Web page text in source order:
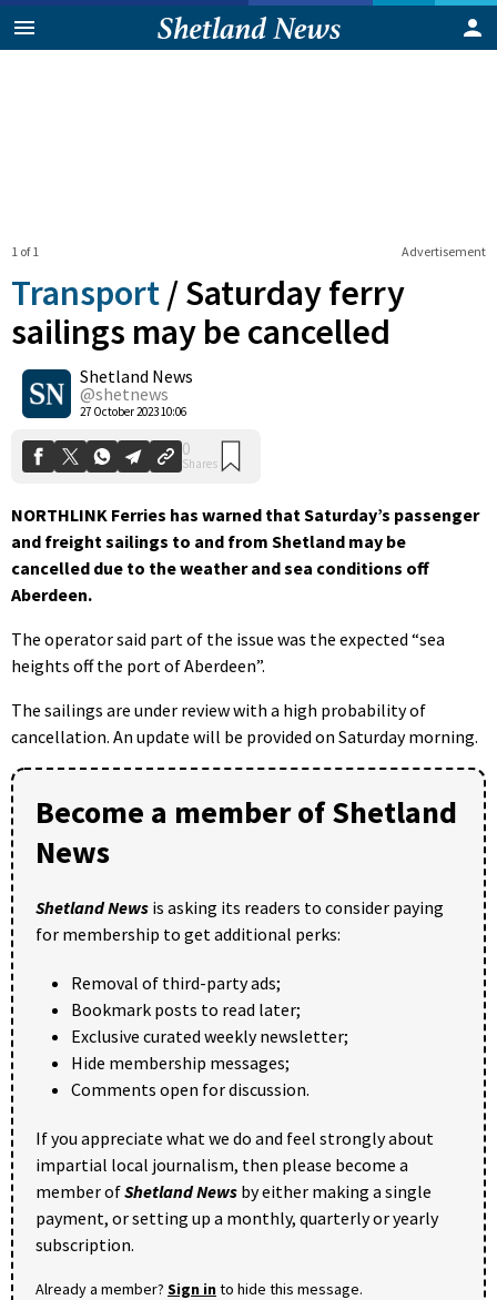
Advertisement
1 of 1
Transport /Saturday ferry
sailings may be cancelled
Shetland News
@shetnews
27 October 2023 10:06
0
Shares
NORTHLINK Ferries has warned that Saturday’s passenger
and freight sailings to and from Shetland may be
cancelled due to the weather and sea conditions off
Aberdeen.
The operator said part of the issue was the expected “sea
heights off the port of Aberdeen”.
The sailings are under review with a high probability of
cancellation. An update will be provided on Saturday morning.
Become a member of Shetland
News
Shetland News is asking its readers to consider paying
for membership to get additional perks:
Removal of third-party ads;
Bookmark posts to read later;
Exclusive curated weekly newsletter;
Hide membership messages;
Comments open for discussion.
If you appreciate what we do and feel strongly about
impartial local journalism, then please become a
member ofShetland News by either making a single
payment, or setting up a monthly, quarterly or yearly
subscription.
Already a member? Sign into hide this message.